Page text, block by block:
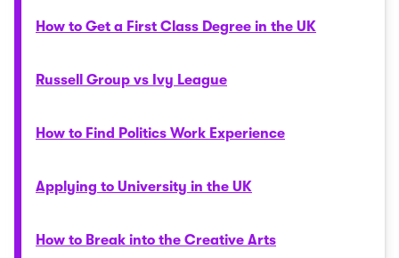
How to Get a First Class Degree in the UK
Russell Group vs Ivy League
How to Find Politics Work Experience
Applying to University in the UK
How to Break into the Creative Arts